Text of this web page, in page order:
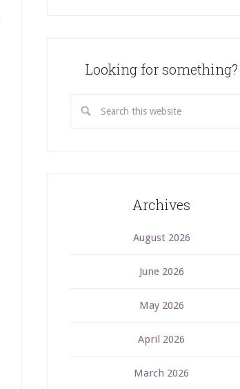
Looking for something?
Archives
August 2026
June 2026
May 2026
April 2026
March 2026